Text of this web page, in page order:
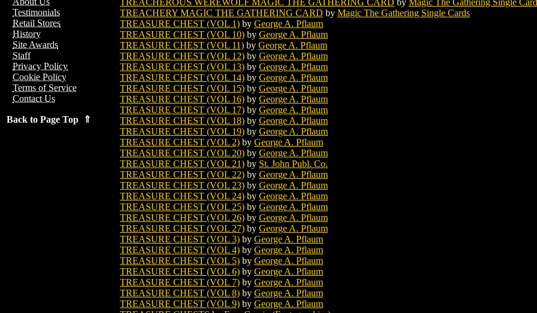
Testimonials
Retail Stores
History
Site Awards
Staff
Privacy Policy
Cookie Policy
Terms of Service
Contact Us
Back to Page Top ⇑
TREACHERY MAGIC THE GATHERING CARD by Magic The Gathering Single Cards
TREASURE CHEST (VOL 1) by George A. Pflaum
TREASURE CHEST (VOL 10) by George A. Pflaum
TREASURE CHEST (VOL 11) by George A. Pflaum
TREASURE CHEST (VOL 12) by George A. Pflaum
TREASURE CHEST (VOL 13) by George A. Pflaum
TREASURE CHEST (VOL 14) by George A. Pflaum
TREASURE CHEST (VOL 15) by George A. Pflaum
TREASURE CHEST (VOL 16) by George A. Pflaum
TREASURE CHEST (VOL 17) by George A. Pflaum
TREASURE CHEST (VOL 18) by George A. Pflaum
TREASURE CHEST (VOL 19) by George A. Pflaum
TREASURE CHEST (VOL 2) by George A. Pflaum
TREASURE CHEST (VOL 20) by George A. Pflaum
TREASURE CHEST (VOL 21) by St. John Publ. Co.
TREASURE CHEST (VOL 22) by George A. Pflaum
TREASURE CHEST (VOL 23) by George A. Pflaum
TREASURE CHEST (VOL 24) by George A. Pflaum
TREASURE CHEST (VOL 25) by George A. Pflaum
TREASURE CHEST (VOL 26) by George A. Pflaum
TREASURE CHEST (VOL 27) by George A. Pflaum
TREASURE CHEST (VOL 3) by George A. Pflaum
TREASURE CHEST (VOL 4) by George A. Pflaum
TREASURE CHEST (VOL 5) by George A. Pflaum
TREASURE CHEST (VOL 6) by George A. Pflaum
TREASURE CHEST (VOL 7) by George A. Pflaum
TREASURE CHEST (VOL 8) by George A. Pflaum
TREASURE CHEST (VOL 9) by George A. Pflaum